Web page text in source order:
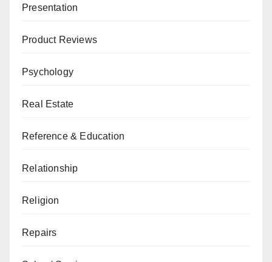
Presentation
Product Reviews
Psychology
Real Estate
Reference & Education
Relationship
Religion
Repairs